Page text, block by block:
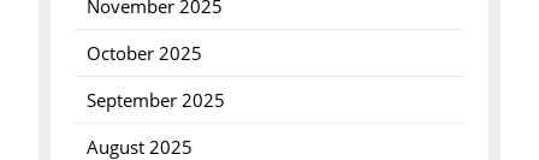
November 2025
October 2025
September 2025
August 2025